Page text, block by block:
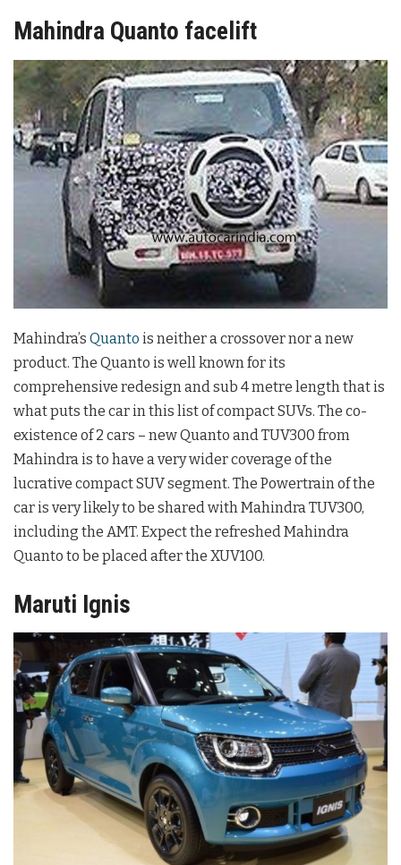
Mahindra Quanto facelift
Mahindra’s Quanto is neither a crossover nor a new
product. The Quanto is well known for its
comprehensive redesign and sub 4 metre length that is
what puts the car in this list of compact SUVs. The co-
existence of 2 cars – new Quanto and TUV300 from
Mahindra is to have a very wider coverage of the
lucrative compact SUV segment. The Powertrain of the
car is very likely to be shared with Mahindra TUV300,
including the AMT. Expect the refreshed Mahindra
Quanto to be placed after the XUV100.
Maruti Ignis